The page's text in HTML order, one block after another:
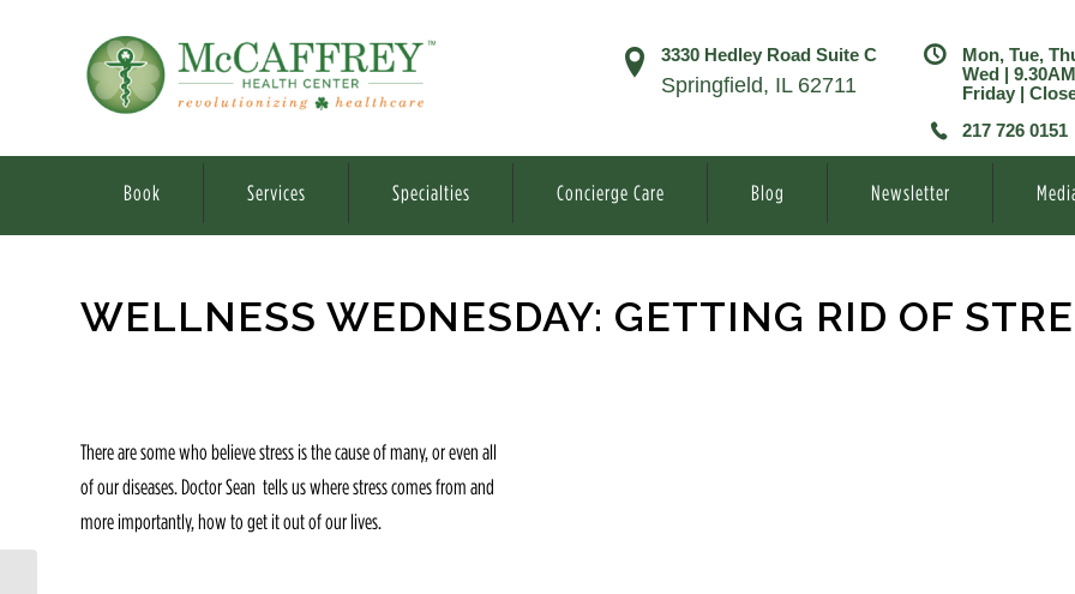
3330 Hedley Road Suite C
Springfield, IL 62711
Mon, Tue,
Wed |
Friday |
217 726 0151
Book Services Specialties Concierge Care Blog Newsletter
WELLNESS WEDNESDAY: GETTING RID OF
There are some who believe stress is the cause of many, or even all
of our diseases. Doctor Sean tells us where stress comes from and
more importantly, how to get it out of our lives.